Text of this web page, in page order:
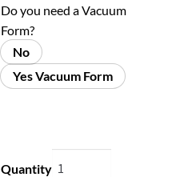
Do you need a Vacuum
Form?
No
Yes Vacuum Form
Quantity